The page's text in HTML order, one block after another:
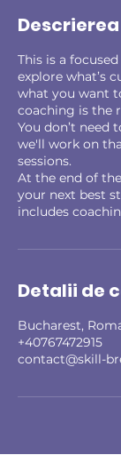
This is a
explore what’s
what you want
coaching is the
You don’t need
we'll work on
sessions.
At the end of
your next best
includes
Detalii de
Bucharest,
+40767472915
contact@skill-